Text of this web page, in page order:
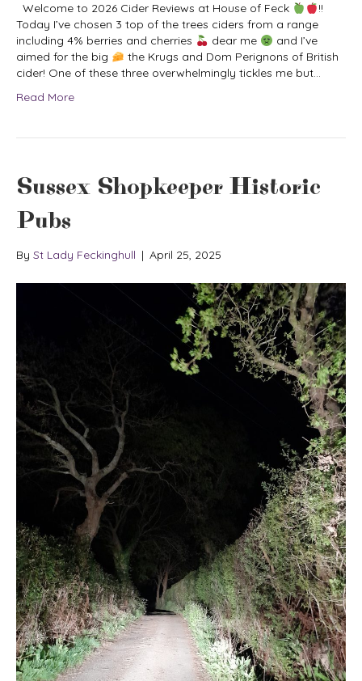
Welcome to 2026 Cider Reviews at House of Feck
!!
Today I’ve chosen 3 top of the trees ciders from a range
including 4% berries and cherries
dear me
and I’ve
aimed for the big
the Krugs and Dom Perignons of British
cider! One of these three overwhelmingly tickles me but…
Read More
Sussex Shopkeeper Historic
Pubs
By St Lady Feckinghull | April 25, 2025